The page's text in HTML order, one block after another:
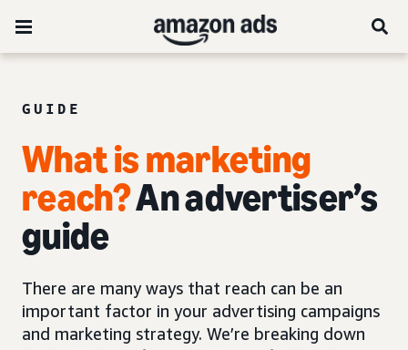
GUIDE
What is marketing
reach?An advertiser’s
guide
There are many ways that reach can be an
important factor in your advertising campaigns
and marketing strategy. We’re breaking down